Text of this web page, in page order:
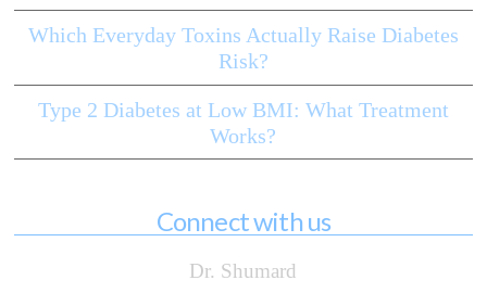
Which Everyday Toxins Actually Raise Diabetes
Risk?
Type 2 Diabetes at Low BMI: What Treatment
Works?
Connect with us
Dr. Shumard